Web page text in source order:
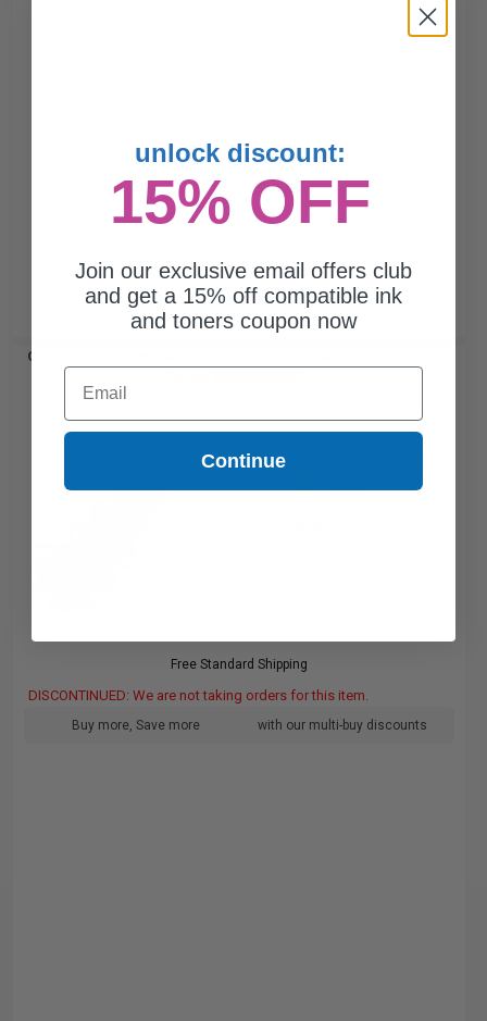
Compatible Yellow Canon GPR-13Y Toner Cartridge (Replaces
pages
Free Standard Shipping
DISCONTINUED: We are not taking orders for this item.
Buy more, Save more with our multi-buy discounts
unlock discount:
15% OFF
Join our exclusive email offers club
and get a 15% off compatible ink
and toners coupon now
Email
Continue